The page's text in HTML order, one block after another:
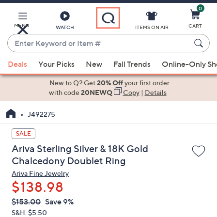
Main
Content
MENU WATCH
Enter
Keyword
or
Item
suggestions
the
up
and
down
arrow
keys
or
swipe
left
ITEMS ON AIR
0
CART
Deals Your Picks New Fall Trends Online-Only
New to Q? Get20% Offyour first order
with code20NEWQ Copy| Details
J492275
SALE
Ariva Sterling Silver & 18K Gold
Chalcedony Doublet Ring
Ariva Fine Jewelry
$138.98
QVC
PRICE:
Deleted
$153.00 Save 9%
S&H: $5.50